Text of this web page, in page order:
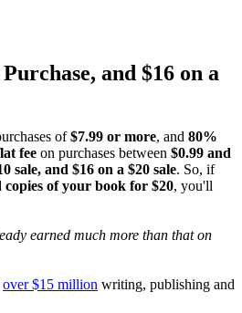
and $16 on a
of$7.99 or more, and 80%
fee on purchases between $0.99 and
sale, and $16 on a $20 sale. So, if
copies of your book for $20, you'll
earned much more than that on
over $15 million writing, publishing and